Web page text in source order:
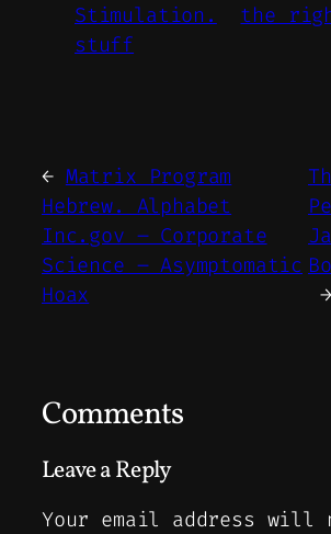
Stimulation.
the
stuff
← Matrix Program
Hebrew. Alphabet
Inc.gov – Corporate
Science – Asymptomatic
Hoax
→
Comments
Leave a Reply
Your email address will